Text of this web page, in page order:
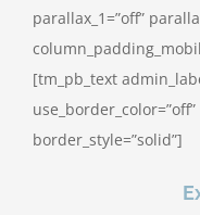
parallax_1=”off”
[tm_pb_text
border_style=”solid”]